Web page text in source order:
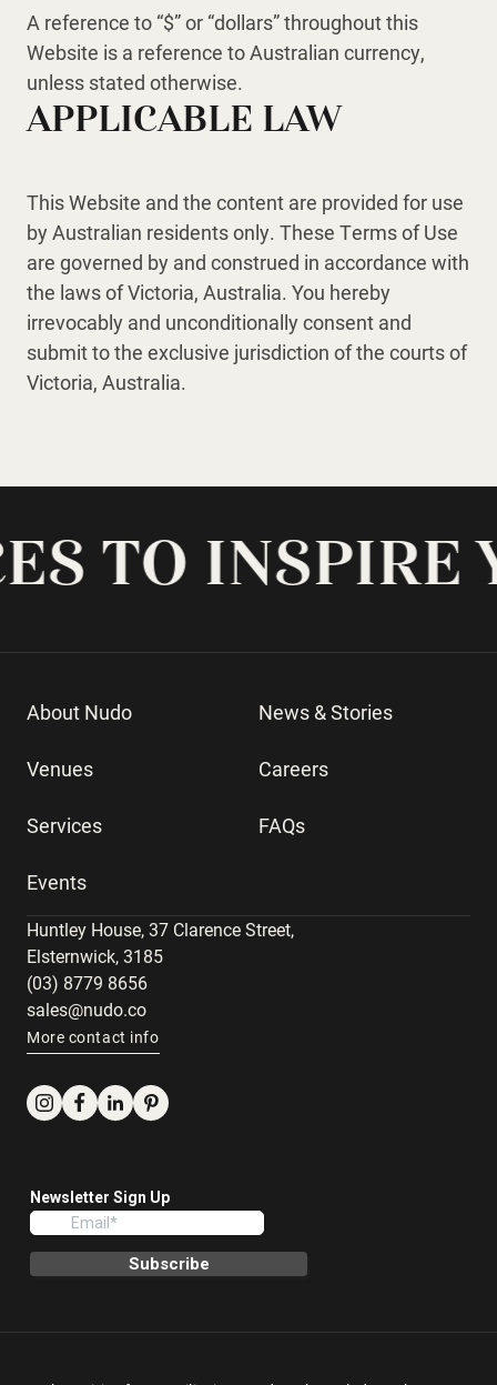
A reference to “$” or “dollars” throughout this
Website is a reference to Australian currency,
unless stated otherwise.
APPLICABLE LAW
This Website and the content are provided for use
by Australian residents only. These Terms of Use
are governed by and construed in accordance with
the laws of Victoria, Australia. You hereby
irrevocably and unconditionally consent and
submit to the exclusive jurisdiction of the courts of
Victoria, Australia.
-
About Nudo
Venues
Services
Events
News & Stories
Careers
FAQs
Huntley House, 37 Clarence Street,
Elsternwick, 3185
(03) 8779 8656
sales@nudo.co
More contact info